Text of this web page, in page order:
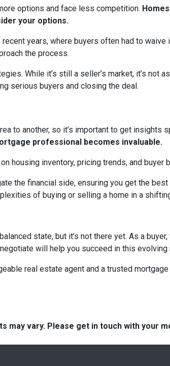
options and face less competition.
your options.
years, where buyers often had to
the process.
While it’s still a seller’s market, it’s not
serious buyers and closing the deal.
to another, so it’s important to get insights
professional becomes invaluable.
housing inventory, pricing trends, and buyer
the financial side, ensuring you get the
of buying or selling a home in a
state, but it’s not there yet. As a
will help you succeed in this evolving
real estate agent and a trusted
may vary. Please get in touch with your